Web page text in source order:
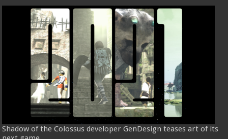
Shadow of the Colossus developer GenDesign teases art of its